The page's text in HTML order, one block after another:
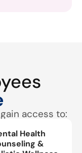
access to:
Health
&